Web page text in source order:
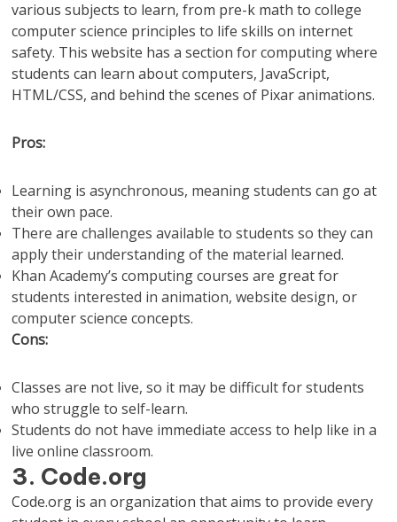
various subjects to learn, from pre-k math to college
computer science principles to life skills on internet
safety. This website has a section for computing where
students can learn about computers, JavaScript,
HTML/CSS, and behind the scenes of Pixar animations.
Pros:
Learning is asynchronous, meaning students can go at
their own pace.
There are challenges available to students so they can
apply their understanding of the material learned.
Khan Academy’s computing courses are great for
students interested in animation, website design, or
computer science concepts.
Cons:
Classes are not live, so it may be difficult for students
who struggle to self-learn.
Students do not have immediate access to help like in a
live online classroom.
3. Code.org
Code.org is an organization that aims to provide every